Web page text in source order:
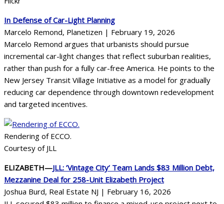
In Defense of Car-Light Planning
Marcelo Remond, Planetizen | February 19, 2026
Marcelo Remond argues that urbanists should pursue
incremental car-light changes that reflect suburban realities,
rather than push for a fully car-free America. He points to the
New Jersey Transit Village Initiative as a model for gradually
reducing car dependence through downtown redevelopment
and targeted incentives.
Rendering of ECCO.
Courtesy of JLL
ELIZABETH—JLL: ’Vintage City’ Team Lands $83 Million Debt,
Mezzanine Deal for 258-Unit Elizabeth Project
Joshua Burd, Real Estate NJ | February 16, 2026